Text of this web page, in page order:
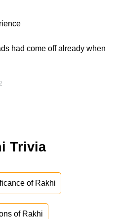
had come off already when
Trivia
of Rakhi
of Rakhi